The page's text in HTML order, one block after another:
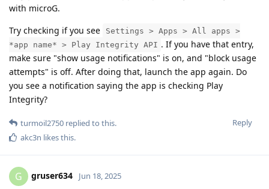
with microG.
Try checking if you see
Settings > Apps > All apps >
*app name* > Play Integrity API . If you have that entry,
make sure "show usage notifications" is on, and "block usage
attempts" is off. After doing that, launch the app again. Do
you see a notification saying the app is checking Play
Integrity?
Reply
turmoil2750 replied to this.
akc3n likes this.
G gruser634 Jun 18, 2025